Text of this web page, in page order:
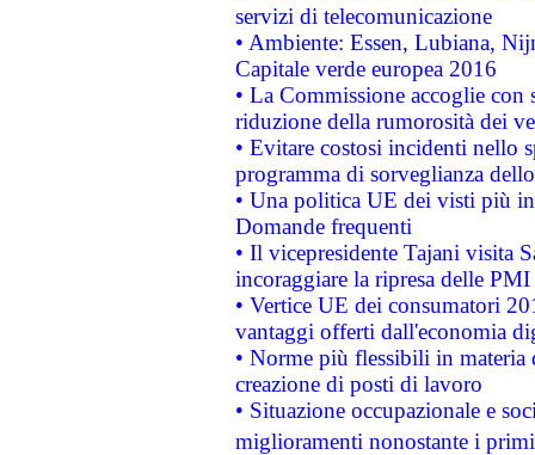
servizi di telecomunicazione
• Ambiente: Essen, Lubiana,
Capitale verde europea 2016
• La Commissione accoglie
riduzione della rumorosità dei
• Evitare costosi incidenti nello
programma di sorveglianza
• Una politica UE dei visti più
Domande frequenti
• Il vicepresidente Tajani visita
incoraggiare la ripresa delle
• Vertice UE dei consumatori
vantaggi offerti dall'economia
• Norme più flessibili in materia
creazione di posti di lavoro
• Situazione occupazionale e
miglioramenti nonostante i